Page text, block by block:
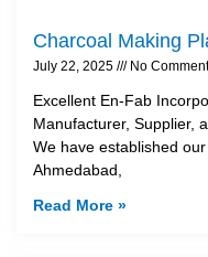
Charcoal Making
July 22, 2025 No
Excellent En-Fab
Manufacturer, Supplier,
We have established
Ahmedabad,
Read More »